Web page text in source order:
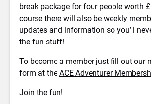
break package for four people worth
course there will also be weekly
updates and information so you’ll
the fun stuff!
To become a member just fill out our
form at the ACE Adventurer
Join the fun!